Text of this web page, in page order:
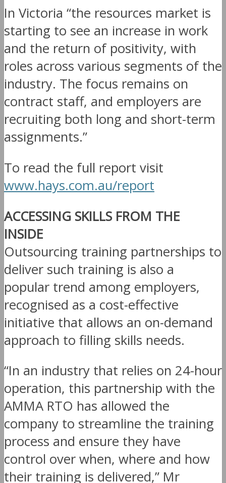
In Victoria “the resources market is
starting to see an increase in work
and the return of positivity, with
roles across various segments of the
industry. The focus remains on
contract staff, and employers are
recruiting both long and short-term
assignments.”
To read the full report visit
www.hays.com.au/report
ACCESSING SKILLS FROM THE
INSIDE
Outsourcing training partnerships to
deliver such training is also a
popular trend among employers,
recognised as a cost-effective
initiative that allows an on-demand
approach to filling skills needs.
“In an industry that relies on 24-hour
operation, this partnership with the
AMMA RTO has allowed the
company to streamline the training
process and ensure they have
control over when, where and how
their training is delivered,” Mr